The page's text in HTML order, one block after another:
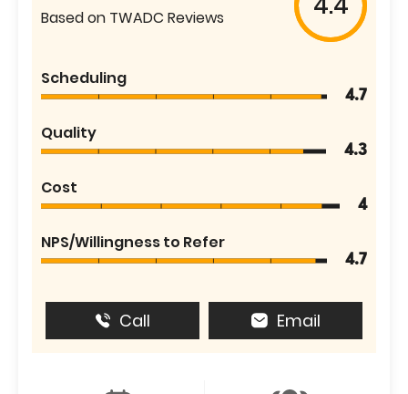
Based on TWADC Reviews
Scheduling
4.7
Quality
4.3
Cost
4
NPS/Willingness to Refer
4.7
Call Email